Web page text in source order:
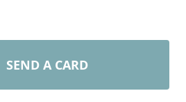
SEND A CARD